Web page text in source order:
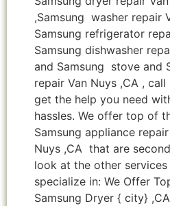
,Samsung washer repair
Samsung refrigerator
Samsung dishwasher
and Samsung stove and
repair Van Nuys ,CA ,
get the help you need
hassles. We offer top of
Samsung appliance
Nuys ,CA that are
look at the other
specialize in: We Offer
Samsung Dryer { city}